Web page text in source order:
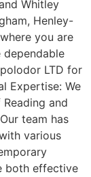
Whitley
Henley-
you are
dependable
LTD for
Expertise: We
and
team has
various
both effective